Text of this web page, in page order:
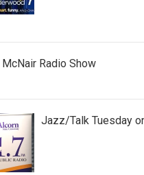
Radio Show
Jazz/Talk Tuesday